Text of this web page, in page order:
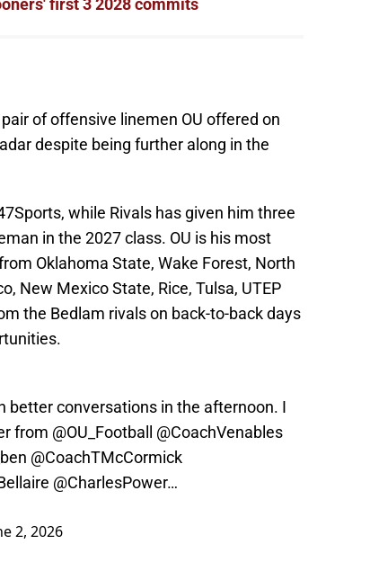
first 3 2028 commits
of offensive linemen OU offered on
despite being further along in the
while Rivals has given him three
in the 2027 class. OU is his most
Oklahoma State, Wake Forest, North
New Mexico State, Rice, Tulsa, UTEP
the Bedlam rivals on back-to-back days
better conversations in the afternoon. I
from @OU_Football
@CoachVenables
@CoachTMcCormick
@CharlesPower…
2, 2026